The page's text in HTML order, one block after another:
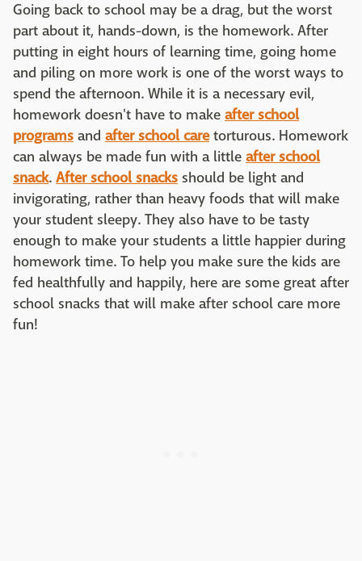
Going back to school may be a drag, but the worst
part about it, hands-down, is the homework. After
putting in eight hours of learning time, going home
and piling on more work is one of the worst ways to
spend the afternoon. While it is a necessary evil,
homework doesn't have to make after school
programs and after school caretorturous. Homework
can always be made fun with a little after school
snack. After school snacks should be light and
invigorating, rather than heavy foods that will make
your student sleepy. They also have to be tasty
enough to make your students a little happier during
homework time. To help you make sure the kids are
fed healthfully and happily, here are some great after
school snacks that will make after school care more
fun!